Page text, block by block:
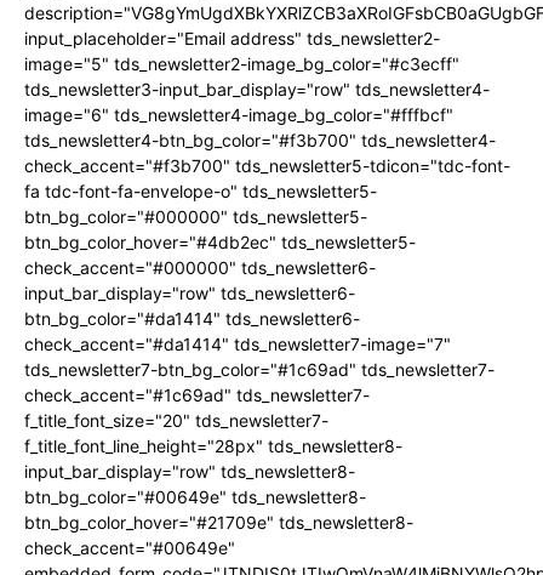
input_placeholder="Email address" tds_newsletter2-
image="5" tds_newsletter2-image_bg_color="#c3ecff"
tds_newsletter3-input_bar_display="row" tds_newsletter4-
image="6" tds_newsletter4-image_bg_color="#fffbcf"
tds_newsletter4-btn_bg_color="#f3b700" tds_newsletter4-
check_accent="#f3b700" tds_newsletter5-tdicon="tdc-font-
fa tdc-font-fa-envelope-o" tds_newsletter5-
btn_bg_color="#000000" tds_newsletter5-
btn_bg_color_hover="#4db2ec" tds_newsletter5-
check_accent="#000000" tds_newsletter6-
input_bar_display="row" tds_newsletter6-
btn_bg_color="#da1414" tds_newsletter6-
check_accent="#da1414" tds_newsletter7-image="7"
tds_newsletter7-btn_bg_color="#1c69ad" tds_newsletter7-
check_accent="#1c69ad" tds_newsletter7-
f_title_font_size="20" tds_newsletter7-
f_title_font_line_height="28px" tds_newsletter8-
input_bar_display="row" tds_newsletter8-
btn_bg_color="#00649e" tds_newsletter8-
btn_bg_color_hover="#21709e" tds_newsletter8-
check_accent="#00649e"